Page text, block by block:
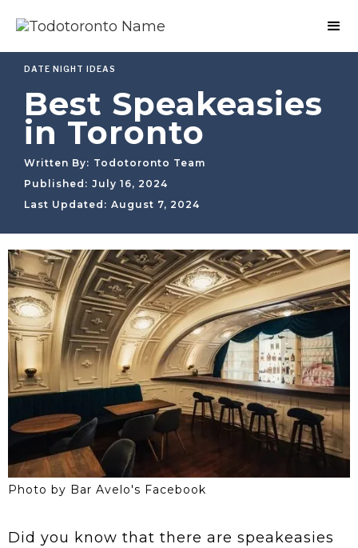
DATE NIGHT IDEAS
Best Speakeasies
in Toronto
Written By: Todotoronto Team
Published: July 16, 2024
Last Updated: August 7, 2024
Photo by Bar Avelo's Facebook
Did you know that there are speakeasies